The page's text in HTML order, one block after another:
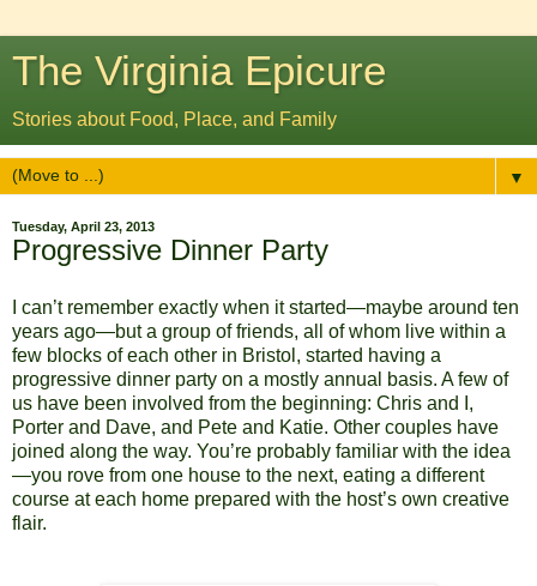
The Virginia Epicure
Stories about Food, Place, and Family
▼
Tuesday, April 23, 2013
Progressive Dinner Party
I can’t remember exactly when it started—maybe around ten
years ago—but a group of friends, all of whom live within a
few blocks of each other in Bristol, started having a
progressive dinner party on a mostly annual basis. A few of
us have been involved from the beginning: Chris and I,
Porter and Dave, and Pete and Katie. Other couples have
joined along the way. You’re probably familiar with the idea
—you rove from one house to the next, eating a different
course at each home prepared with the host’s own creative
flair.